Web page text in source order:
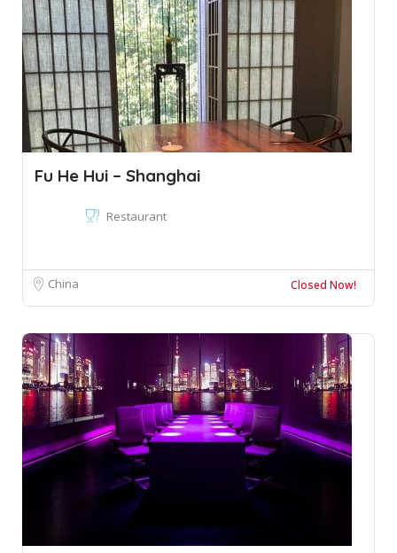
Fu He Hui – Shanghai
Restaurant
China Closed Now!